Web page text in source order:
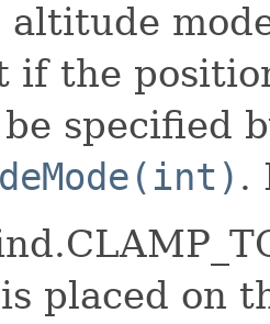
altitude
if the
specified
.
placed on